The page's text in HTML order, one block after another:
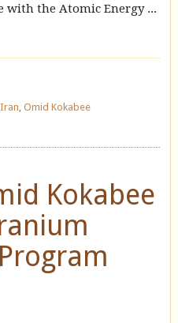
with the Atomic Energy ...
Iran Omid Kokabee
Kokabee